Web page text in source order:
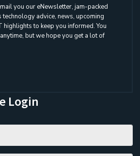
you our eNewsletter, jam-packed
advice, news, upcoming
highlights to keep you informed. You
but we hope you get a lot of
Login